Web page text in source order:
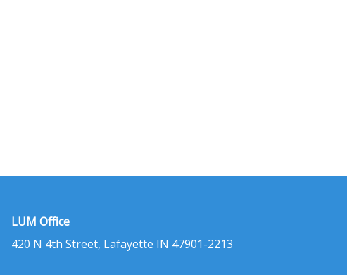
LUM Office
420 N 4th Street, Lafayette IN 47901-2213